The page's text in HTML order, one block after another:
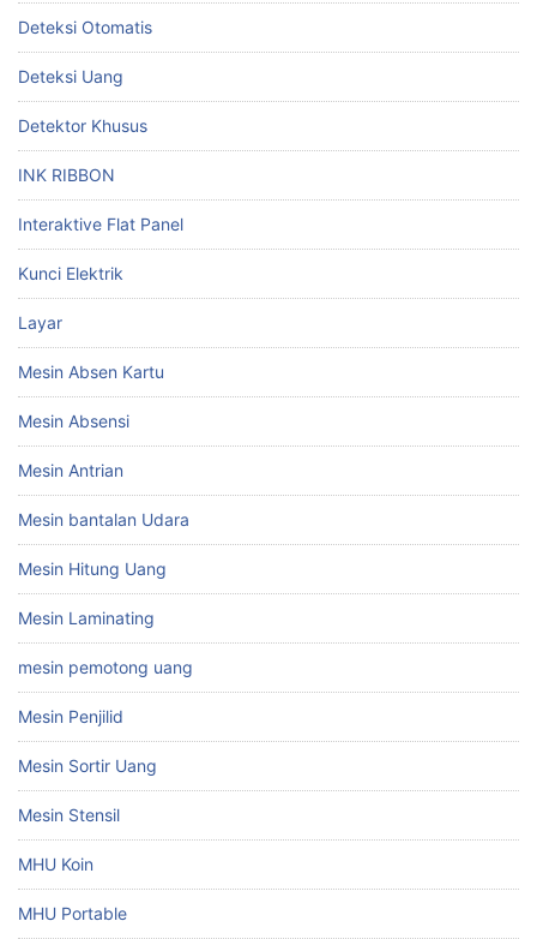
Deteksi Otomatis
Deteksi Uang
Detektor Khusus
INK RIBBON
Interaktive Flat Panel
Kunci Elektrik
Layar
Mesin Absen Kartu
Mesin Absensi
Mesin Antrian
Mesin bantalan Udara
Mesin Hitung Uang
Mesin Laminating
mesin pemotong uang
Mesin Penjilid
Mesin Sortir Uang
Mesin Stensil
MHU Koin
MHU Portable